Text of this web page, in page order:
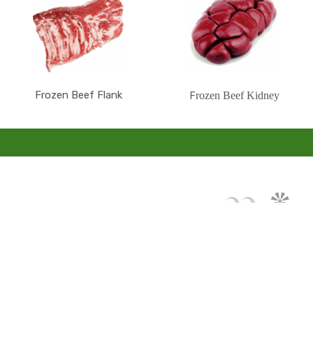
Frozen Beef Flank Frozen Beef Kidney